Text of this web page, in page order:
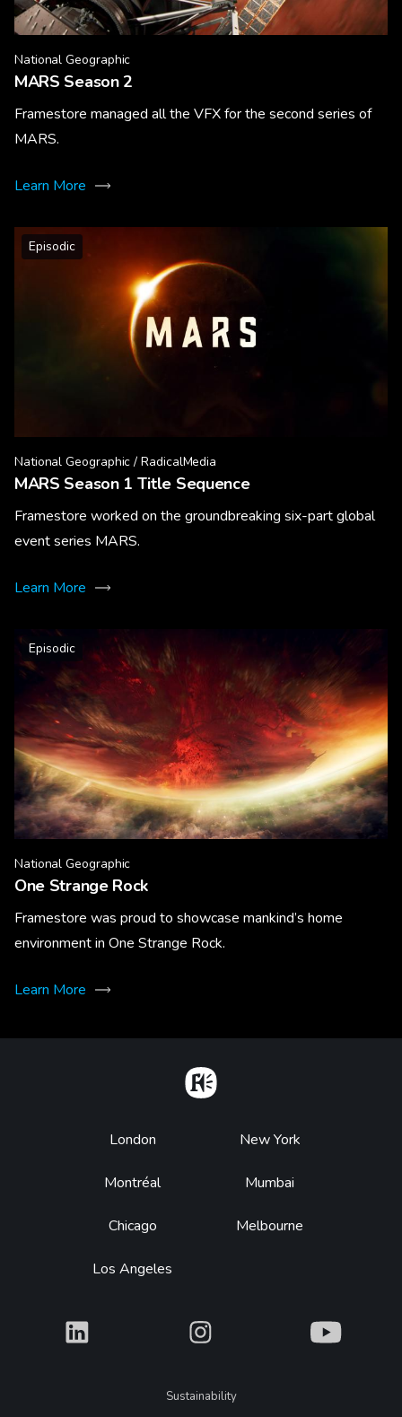
National Geographic
MARS Season 2
Framestore managed all the VFX for the second series of
MARS.
Learn More
Episodic
National Geographic / RadicalMedia
MARS Season 1 Title Sequence
Framestore worked on the groundbreaking six-part global
event series MARS.
Learn More
Episodic
National Geographic
One Strange Rock
Framestore was proud to showcase mankind’s home
environment in One Strange Rock.
Learn More
Footer
London
Montréal
Chicago
Los Angeles
New York
Mumbai
Melbourne
What What What
LegalSustainability